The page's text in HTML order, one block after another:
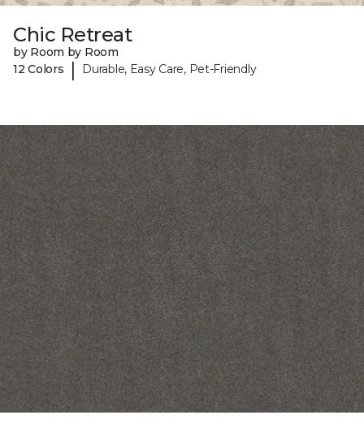
Chic Retreat
by Room by Room
12 Colors
| Durable, Easy Care, Pet-Friendly